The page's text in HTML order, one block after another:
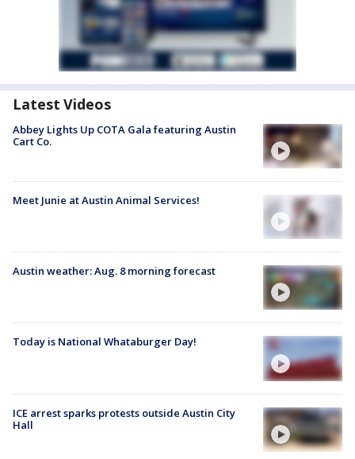
Latest Videos
Abbey Lights Up COTA Gala featuring Austin
Cart Co.
Meet Junie at Austin Animal Services!
Austin weather: Aug. 8 morning forecast
Today is National Whataburger Day!
ICE arrest sparks protests outside Austin City
Hall